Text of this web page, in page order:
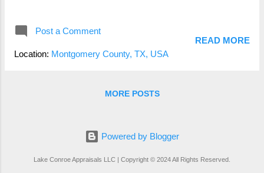
land appraisals are essential, how they’re
done, and what you can expect when you
Appraisal? Unlike homes, land doesn’t come
worth? That’s where a land appraisal comes
Value : Whether you’re buying or selling, a
Post a Comment
Location: Montgomery County, TX, USA
READ MORE
MORE POSTS
Powered by Blogger
Lake Conroe Appraisals LLC | Copyright © 2024 All Rights Reserved.